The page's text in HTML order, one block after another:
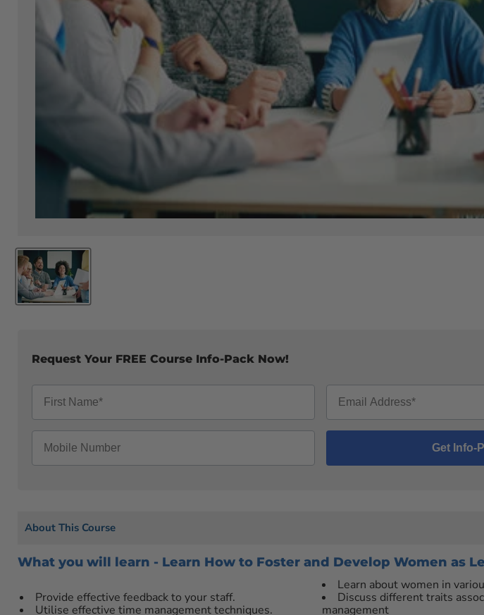
Request Your FREE Course Info-Pack Now!
About This Course
What you will learn - Learn How to Foster and Develop Women as
Provide effective feedback to your staff.
Utilise effective time management techniques.
Learn about women in
Discuss different traits
management